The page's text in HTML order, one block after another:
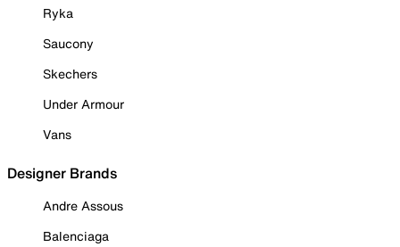
Ryka
Saucony
Skechers
Under Armour
Vans
Designer Brands
Andre Assous
Balenciaga